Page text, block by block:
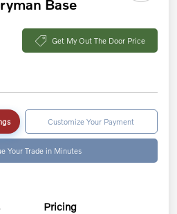
Base
Get My Out The Door Price
Customize Your Payment
Your Trade in Minutes
Pricing